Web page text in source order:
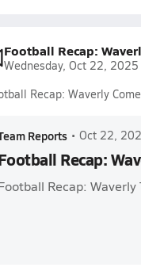
Football Recap:
Wednesday, Oct 22, 2025
Recap: Waverly
Reports • Oct 22,
Recap:
Recap: